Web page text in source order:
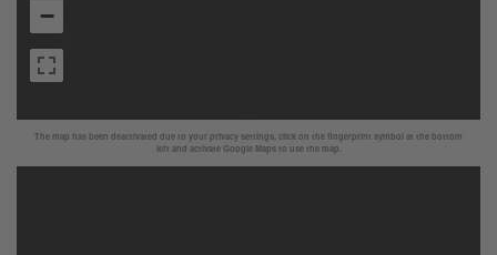
The map has been deactivated due to your privacy settings, click on the fingerprint symbol at the bottom
left and activate Google Maps to use the map.
−